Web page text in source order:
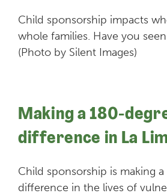
Child sponsorship impacts
whole families. Have you
(Photo by Silent Images)
Making a 180-
difference in La
Child sponsorship is making
difference in the lives of